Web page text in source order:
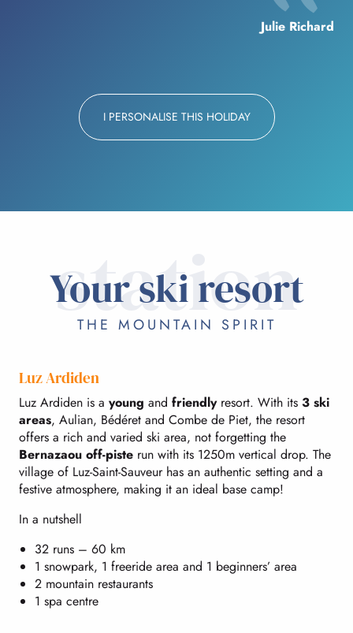
Julie Richard
I PERSONALISE THIS HOLIDAY
station
Your ski resort
THE MOUNTAIN SPIRIT
Luz Ardiden
Luz Ardiden is a young and friendlyresort. With its 3 ski
areas, Aulian, Bédéret and Combe de Piet, the resort
offers a rich and varied ski area, not forgetting the
Bernazaou off-piste run with its 1250m vertical drop. The
village of Luz-Saint-Sauveur has an authentic setting and a
festive atmosphere, making it an ideal base camp!
In a nutshell
32 runs – 60 km
1 snowpark, 1 freeride area and 1 beginners’ area
2 mountain restaurants
1 spa centre